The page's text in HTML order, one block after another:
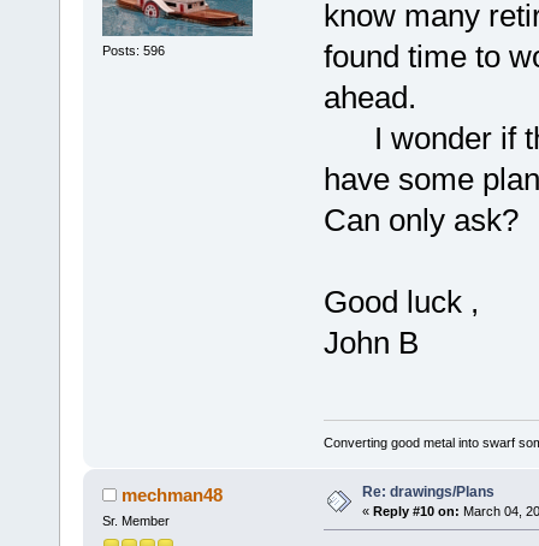
Posts: 596
know many
found time to
ahead.
I wonder if
have some
Can only ask?
Good luck ,
John B
Converting good metal into swarf
mechman48
Sr. Member
Re: drawings/Plans
« Reply #10 on: March 04,